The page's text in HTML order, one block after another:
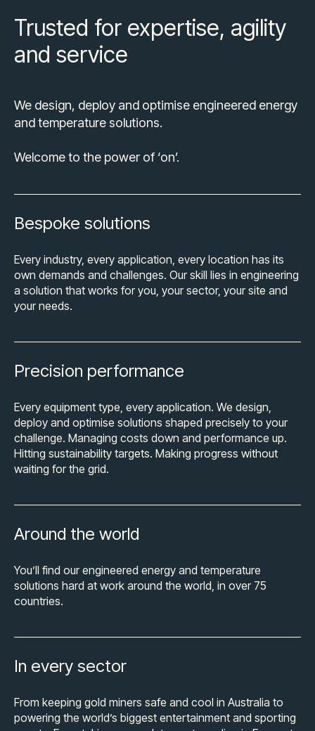
Trusted for expertise, agility
and service
We design, deploy and optimise engineered energy
and temperature solutions.
Welcome to the power of ‘on’.
Bespoke solutions
Every industry, every application, every location has its
own demands and challenges. Our skill lies in engineering
a solution that works for you, your sector, your site and
your needs.
Precision performance
Every equipment type, every application. We design,
deploy and optimise solutions shaped precisely to your
challenge. Managing costs down and performance up.
Hitting sustainability targets. Making progress without
waiting for the grid.
Around the world
You’ll find our engineered energy and temperature
solutions hard at work around the world, in over 75
countries.
In every sector
From keeping gold miners safe and cool in Australia to
powering the world’s biggest entertainment and sporting